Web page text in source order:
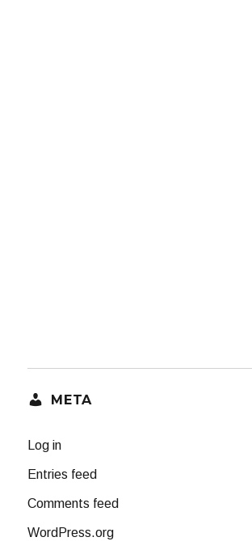
META
Log in
Entries feed
Comments feed
WordPress.org